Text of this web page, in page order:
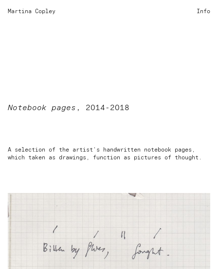
Martina Copley Info
Notebook pages , 2014-2018
A selection of the artist's handwritten notebook pages,
which taken as drawings, function as pictures of thought.